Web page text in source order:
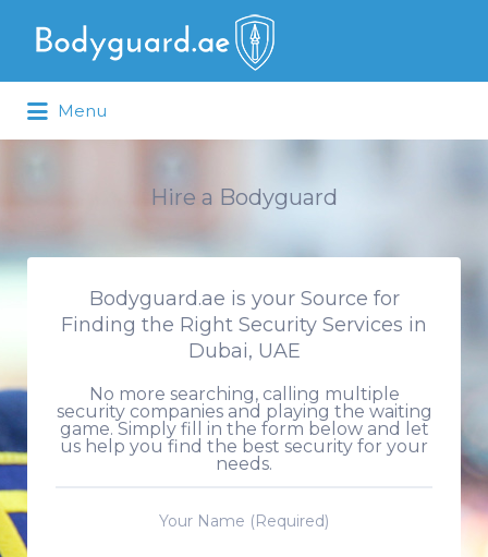
Search
for:
Menu
Hire a Bodyguard
Bodyguard.ae is your Source for
Finding the Right Security Services in
Dubai, UAE
No more searching, calling multiple
security companies and playing the waiting
game. Simply fill in the form below and let
us help you find the best security for your
needs.
Your Name (Required)